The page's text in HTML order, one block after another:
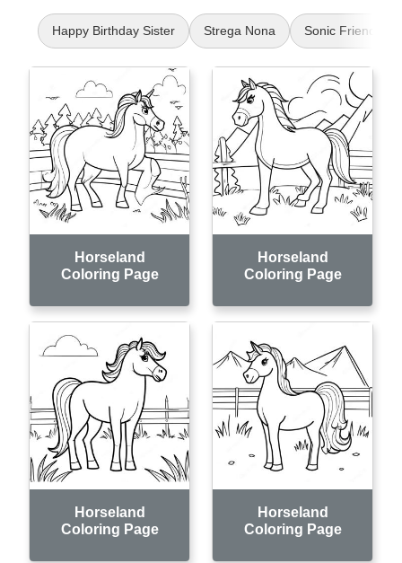
Happy Birthday Sister Strega Nona Sonic Friends
Horseland
Coloring Page
Horseland
Coloring Page
Horseland
Coloring Page
Horseland
Coloring Page